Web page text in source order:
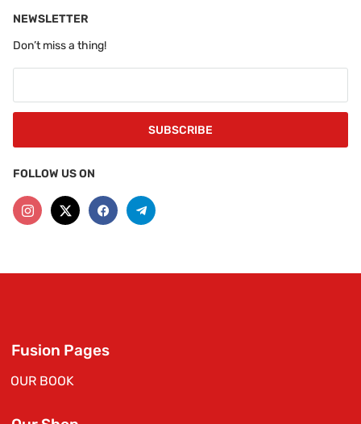
NEWSLETTER
Don’t miss a thing!
FOLLOW US ON
Fusion Pages
OUR BOOK